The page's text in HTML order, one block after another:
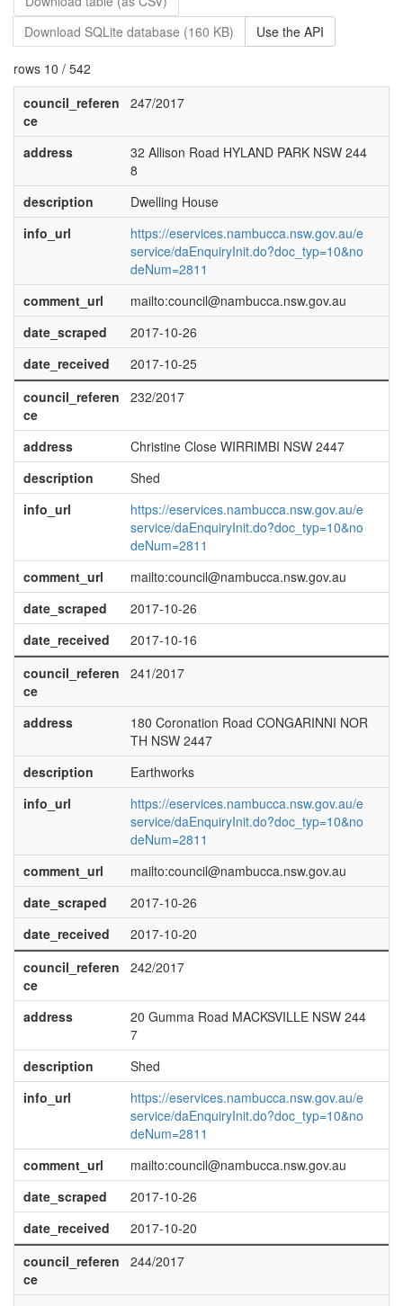
Download SQLite database (160 KB)
Use the API
rows 10 / 542
council_referen
ce
247/2017
address
32 Allison Road HYLAND PARK NSW 244
8
description
Dwelling House
info_url
https://eservices.nambucca.nsw.gov.au/e
service/daEnquiryInit.do?doc_typ=10&no
deNum=2811
comment_url
mailto:council@nambucca.nsw.gov.au
date_scraped
2017-10-26
date_received
2017-10-25
council_referen
ce
232/2017
address
Christine Close WIRRIMBI NSW 2447
description
Shed
info_url
https://eservices.nambucca.nsw.gov.au/e
service/daEnquiryInit.do?doc_typ=10&no
deNum=2811
comment_url
mailto:council@nambucca.nsw.gov.au
date_scraped
2017-10-26
date_received
2017-10-16
council_referen
ce
241/2017
address
180 Coronation Road CONGARINNI NOR
TH NSW 2447
description
Earthworks
info_url
https://eservices.nambucca.nsw.gov.au/e
service/daEnquiryInit.do?doc_typ=10&no
deNum=2811
comment_url
mailto:council@nambucca.nsw.gov.au
date_scraped
2017-10-26
date_received
2017-10-20
council_referen
ce
242/2017
address
20 Gumma Road MACKSVILLE NSW 244
7
description
Shed
info_url
https://eservices.nambucca.nsw.gov.au/e
service/daEnquiryInit.do?doc_typ=10&no
deNum=2811
comment_url
mailto:council@nambucca.nsw.gov.au
date_scraped
2017-10-26
date_received
2017-10-20
council_referen
ce
244/2017